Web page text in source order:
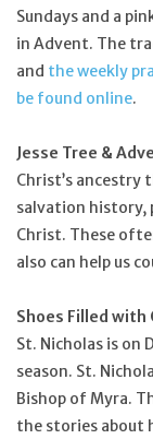
Sundays and a
in Advent. The
and the weekly
be found online.
Jesse Tree &
Christ’s ancestry
salvation
Christ. These
also can help us
Shoes Filled with
St. Nicholas is on
season. St.
Bishop of Myra.
the stories about